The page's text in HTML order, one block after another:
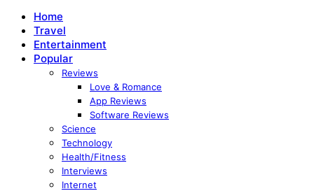
Home
Travel
Entertainment
Popular
Reviews
Love & Romance
App Reviews
Software Reviews
Science
Technology
Health/Fitness
Interviews
Internet